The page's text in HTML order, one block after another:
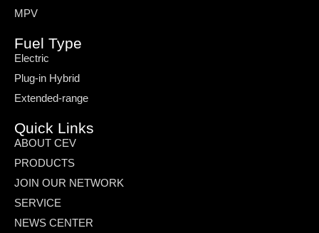
MPV
Fuel Type
Electric
Plug-in Hybrid
Extended-range
Quick Links
ABOUT CEV
PRODUCTS
JOIN OUR NETWORK
SERVICE
NEWS CENTER